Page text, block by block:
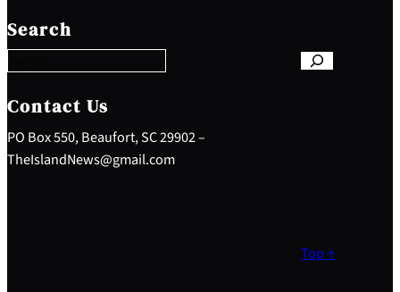
Search
e
a
c
h
Contact Us
PO Box 550, Beaufort, SC 29902 –
TheIslandNews@gmail.com
Top ↑